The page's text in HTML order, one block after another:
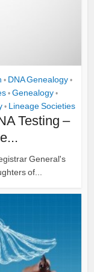
• DNA Genealogy •
• Genealogy •
• Lineage Societies
Testing –
General's
of...